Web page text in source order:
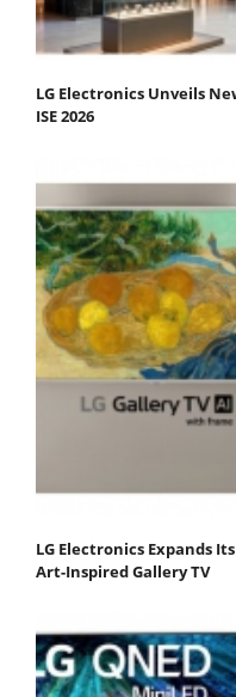
LG Electronics Unveils
ISE 2026
LG Electronics Expands
Art-Inspired Gallery TV